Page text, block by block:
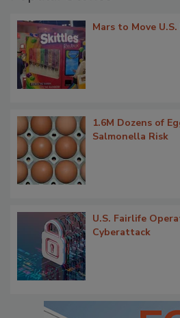
Mars to Move
1.6M Dozens of
Salmonella Risk
U.S. Fairlife
Cyberattack